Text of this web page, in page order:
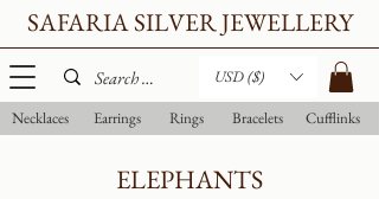
SAFARIA SILVER JEWELLERY
USD ($)
Necklaces Earrings Rings Bracelets Cufflinks
ELEPHANTS